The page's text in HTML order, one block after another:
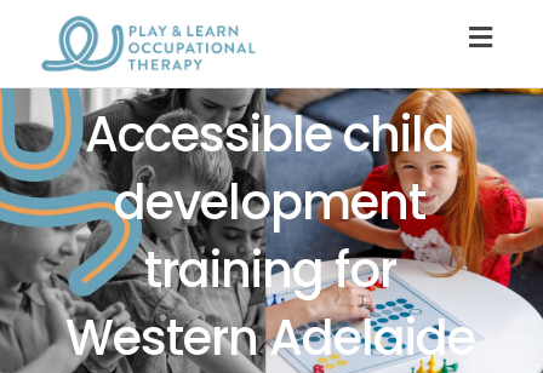
Accessible child
development
training for
Western Adelaide